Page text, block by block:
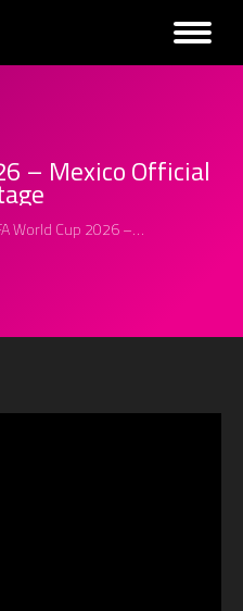
– Mexico Official
World Cup 2026 –…